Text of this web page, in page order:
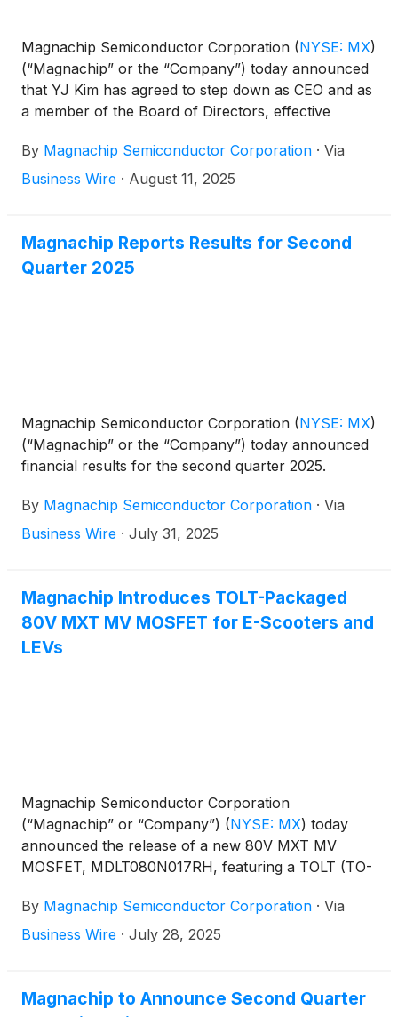
Magnachip Semiconductor Corporation (NYSE: MX)
(“Magnachip” or the “Company”) today announced
that YJ Kim has agreed to step down as CEO and as
a member of the Board of Directors, effective
of Directors, has also been appointed Interim Chief
Executive Officer, effective immediately.
By Magnachip Semiconductor Corporation · Via
Business Wire · August 11, 2025
Magnachip Reports Results for Second
Quarter 2025
Magnachip Semiconductor Corporation (NYSE: MX)
(“Magnachip” or the “Company”) today announced
financial results for the second quarter 2025.
By Magnachip Semiconductor Corporation · Via
Business Wire · July 31, 2025
Magnachip Introduces TOLT-Packaged
80V MXT MV MOSFET for E-Scooters and
LEVs
Magnachip Semiconductor Corporation
(“Magnachip” or “Company”) (NYSE: MX) today
announced the release of a new 80V MXT MV
MOSFET, MDLT080N017RH, featuring a TOLT (TO-
has already begun supplying the new MOSFET to a
leading global electric motor manufacturer.
By Magnachip Semiconductor Corporation · Via
Business Wire · July 28, 2025
Magnachip to Announce Second Quarter